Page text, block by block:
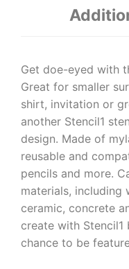
Get doe-eyed with
Great for smaller
shirt, invitation or
another Stencil1
design. Made of
reusable and
pencils and more.
materials, including
ceramic, concrete
create with
chance to be